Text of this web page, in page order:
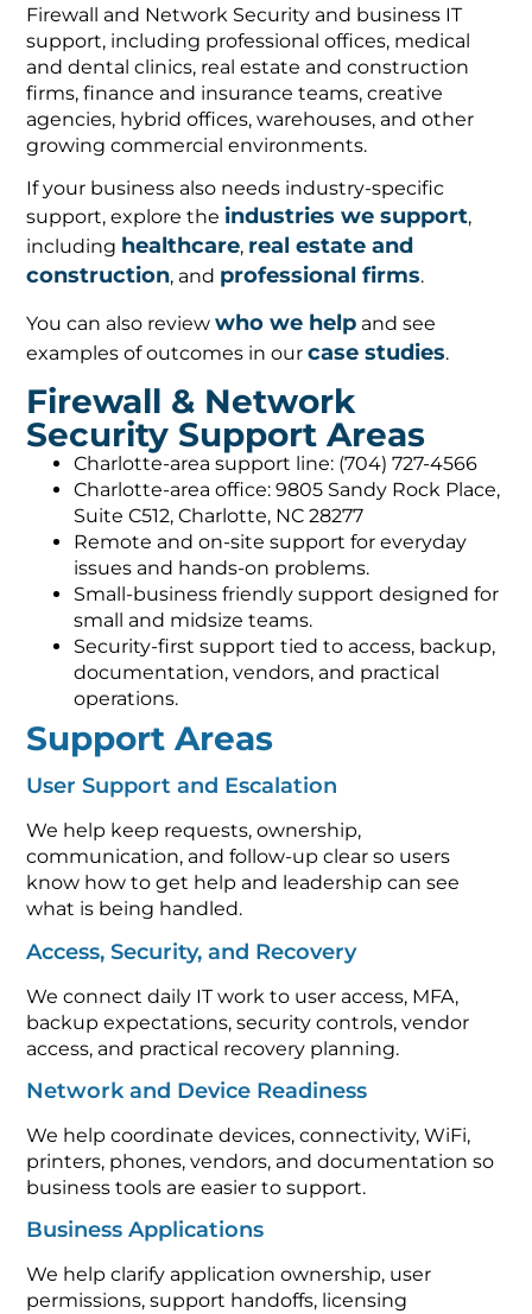
Firewall and Network Security and business IT
support, including professional offices, medical
and dental clinics, real estate and construction
firms, finance and insurance teams, creative
agencies, hybrid offices, warehouses, and other
growing commercial environments.
If your business also needs industry-specific
support, explore the industries we support,
including healthcare, real estate and
construction, and professional firms.
You can also reviewwho we help and see
examples of outcomes in ourcase studies.
Firewall & Network
Security Support Areas
Charlotte-area support line: (704) 727-4566
Charlotte-area office: 9805 Sandy Rock Place,
Suite C512, Charlotte, NC 28277
Remote and on-site support for everyday
issues and hands-on problems.
Small-business friendly support designed for
small and midsize teams.
Security-first support tied to access, backup,
documentation, vendors, and practical
operations.
Support Areas
User Support and Escalation
We help keep requests, ownership,
communication, and follow-up clear so users
know how to get help and leadership can see
what is being handled.
Access, Security, and Recovery
We connect daily IT work to user access, MFA,
backup expectations, security controls, vendor
access, and practical recovery planning.
Network and Device Readiness
We help coordinate devices, connectivity, WiFi,
printers, phones, vendors, and documentation so
business tools are easier to support.
Business Applications
We help clarify application ownership, user
permissions, support handoffs, licensing